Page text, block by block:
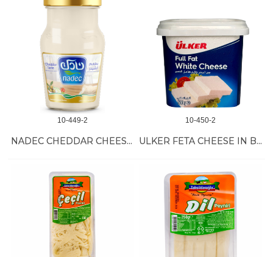
10-449-2
NADEC CHEDDAR CHEESE JARS 12/240 GR
10-450-2
ULKER FETA CHEESE IN BRINE 12/500 GR